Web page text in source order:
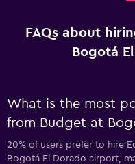
FAQs about
Bogotá
What is the most
from Budget at
20% of users prefer to hire
Bogotá El Dorado airport,